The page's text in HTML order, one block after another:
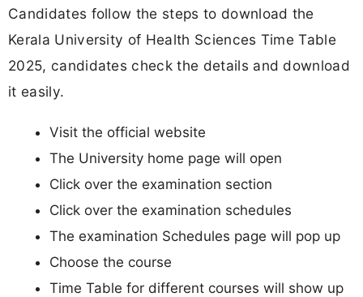
Candidates follow the steps to download the
Kerala University of Health Sciences Time Table
2025, candidates check the details and download
it easily.
Visit the official website
The University home page will open
Click over the examination section
Click over the examination schedules
The examination Schedules page will pop up
Choose the course
Time Table for different courses will show up